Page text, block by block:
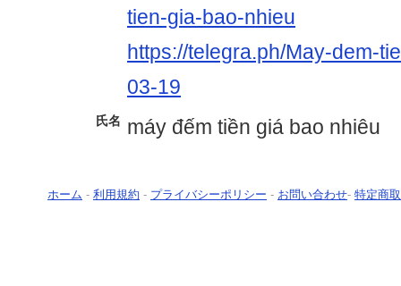
tien-gia-bao-nhieu
https://telegra.ph/May-dem-
03-19
氏名 máy đếm tiền giá bao nhiêu
ホーム - 利用規約 - プライバシーポリシー - お問い合わせ- 特定商